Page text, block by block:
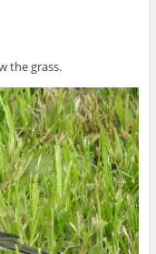
the grass.